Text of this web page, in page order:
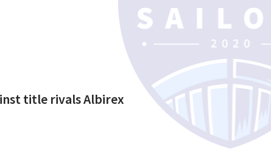
title rivals Albirex